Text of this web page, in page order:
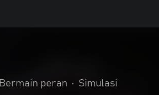
Bermain peran • Simulasi